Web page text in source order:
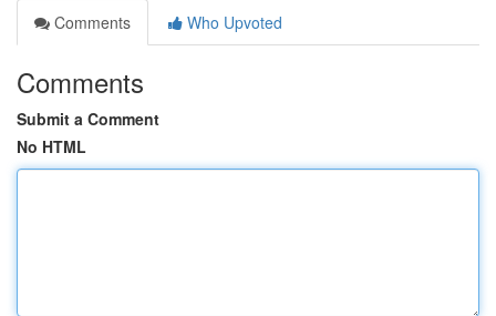
Comments
Who Upvoted
Comments
Submit a Comment
No HTML